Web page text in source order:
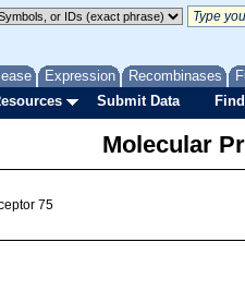
Expression Recombinases
Submit Data
Molecular
75